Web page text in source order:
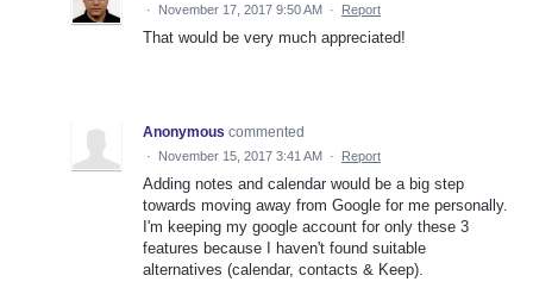
· November 17, 2017 9:50 AM · Report
That would be very much appreciated!
Anonymous commented
· November 15, 2017 3:41 AM · Report
Adding notes and calendar would be a big step
towards moving away from Google for me personally.
I'm keeping my google account for only these 3
features because I haven't found suitable
alternatives (calendar, contacts & Keep).